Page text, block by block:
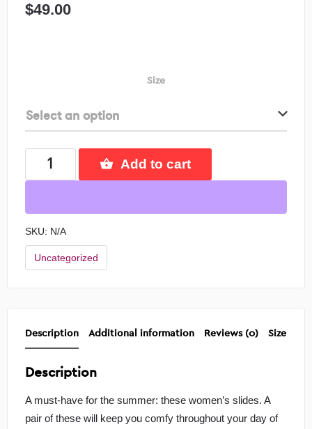
$49.00
Size
Select an option
Add to cart
SKU: N/A
Uncategorized
Description Additional information Reviews (0) Size
Description
A must-have for the summer: these women’s slides. A
pair of these will keep you comfy throughout your day of